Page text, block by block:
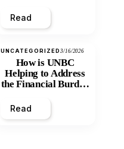
Read
UNCATEGORIZED3/16/2026
How is UNBC
Helping to Address
the Financial Burden
Inequity of Post-
Secondary
Read